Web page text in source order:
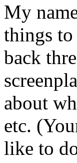
My
things to
back
about
etc.
like to